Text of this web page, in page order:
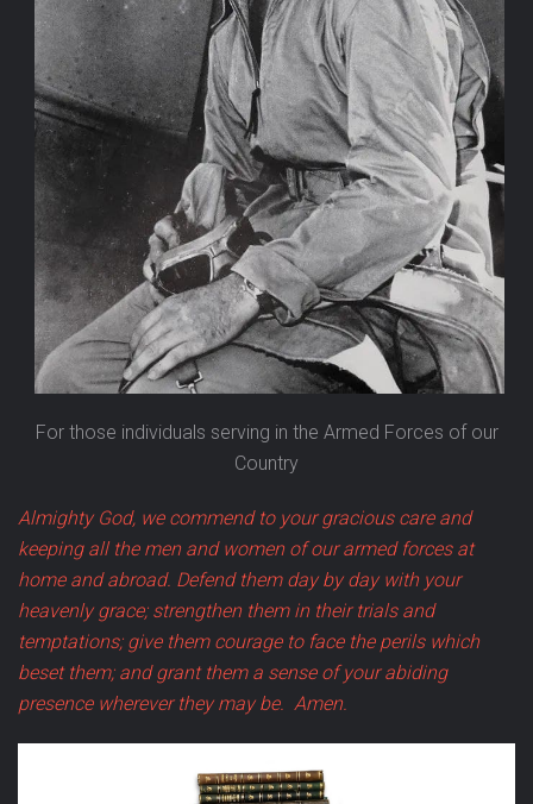
For those individuals serving in the Armed Forces of our
Country
Almighty God, we commend to your gracious care and
keeping all the men and women of our armed forces at
home and abroad. Defend them day by day with your
heavenly grace; strengthen them in their trials and
temptations; give them courage to face the perils which
beset them; and grant them a sense of your abiding
presence wherever they may be. Amen.